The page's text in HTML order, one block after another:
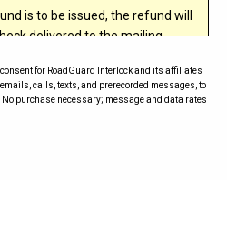
is to be issued, the refund will
delivered to the mailing
the right to cancel a dispute if a
original form of payment.
for RoadGuard Interlock and its affiliates
calls, texts, and prerecorded messages, to
purchase necessary; message and data rates